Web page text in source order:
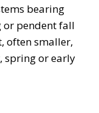
bearing
or pendent fall
often smaller,
spring or early